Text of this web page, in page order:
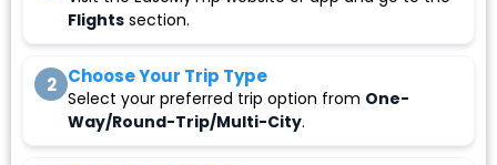
Flights section.
2 Choose Your Trip Type
Select your preferred trip option from One-
Way/Round-Trip/Multi-City.